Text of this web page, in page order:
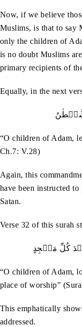
Now, if we believe
Muslims, is that to say
only the children of
is no doubt Muslims
primary recipients of
Equally, in the next
“O children of Adam,
Ch.7: V.28)
Again, this
have been instructed
Satan.
Verse 32 of this surah
“O children of Adam,
place of worship”
This emphatically
addressed.